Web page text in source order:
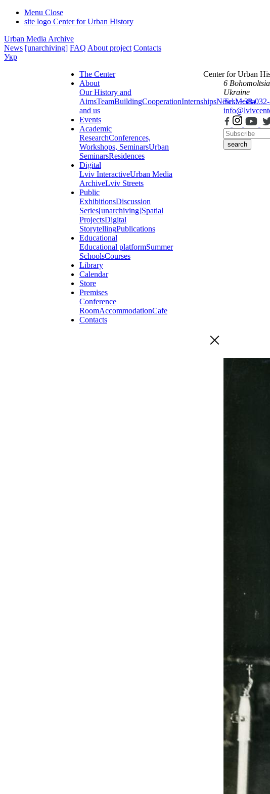
Menu Close
site logo Center for Urban History
Urban Media Archive
News [unarchiving] FAQ About project Contacts
Укр
The Center
About
Our History and
AimsTeamBuildingCooperationInternshipsNewsMedia
and us
Events
Academic
ResearchConferences,
Workshops, SeminarsUrban
SeminarsResidences
Digital
Lviv InteractiveUrban Media
ArchiveLviv Streets
Public
ExhibitionsDiscussion
Series[unarchiving]Spatial
ProjectsDigital
StorytellingPublications
Educational
Educational platformSummer
SchoolsCourses
Library
Calendar
Store
Premises
Conference
RoomAccommodationCafe
Contacts
Center for Urban
6
Ukraine
Tel.: +38-
search